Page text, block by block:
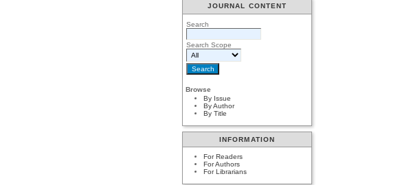
JOURNAL CONTENT
Search
Search Scope
Browse
By Issue
By Author
By Title
INFORMATION
For Readers
For Authors
For Librarians